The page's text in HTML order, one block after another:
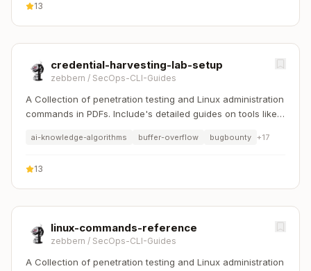
13
credential-harvesting-lab-setup
zebbern / SecOps-CLI-Guides
A Collection of penetration testing and Linux administration
commands in PDFs. Include's detailed guides on tools like
ai-knowledge-algorithms buffer-overflow bugbounty +17
13
linux-commands-reference
zebbern / SecOps-CLI-Guides
A Collection of penetration testing and Linux administration